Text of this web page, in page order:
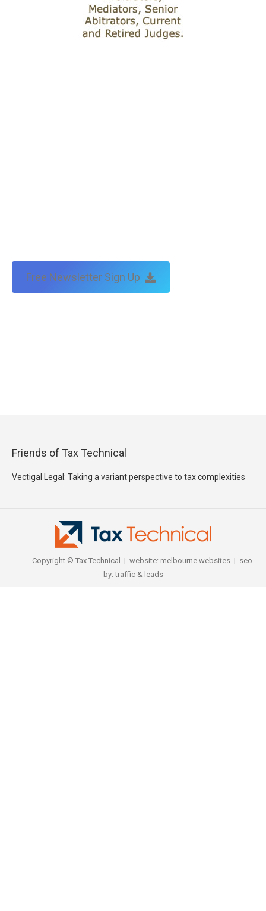
Free Newsletter Sign Up
Friends of Tax Technical
Vectigal Legal: Taking a variant perspective to tax complexities
Copyright © Tax Technical | website: melbourne websites| seo
by:traffic & leads